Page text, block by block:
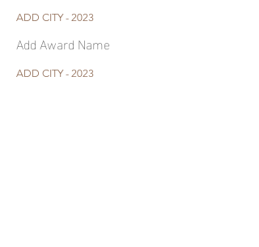
ADD CITY - 2023
Add Award Name
ADD CITY - 2023